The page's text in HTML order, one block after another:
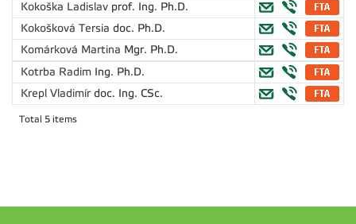
Kokoška Ladislav prof. Ing. Ph.D.
Kokošková Tersia doc. Ph.D.
Komárková Martina Mgr. Ph.D.
Kotrba Radim Ing. Ph.D.
Krepl Vladimír doc. Ing. CSc.
Total 5 items